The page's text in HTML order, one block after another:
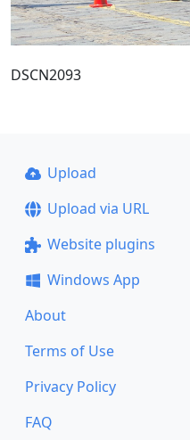
DSCN2093
Upload
Upload via URL
Website plugins
Windows App
About
Terms of Use
Privacy Policy
FAQ